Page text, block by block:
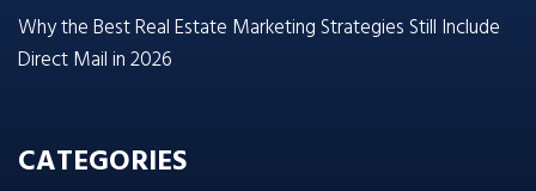
Why the Best Real Estate Marketing Strategies Still Include
Direct Mail in 2026
CATEGORIES